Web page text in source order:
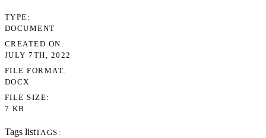
TYPE
DOCUMENT
CREATED ON
JULY 7TH, 2022
FILE FORMAT
DOCX
FILE SIZE
7 KB
Tags listTAGS